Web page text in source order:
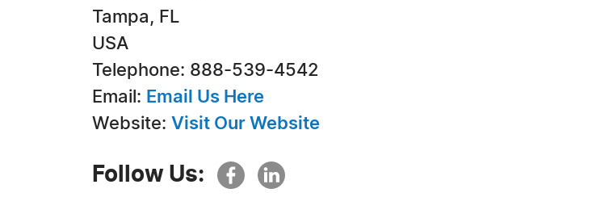
Tampa, FL
USA
Telephone: 888-539-4542
Email: Email Us Here
Website: Visit Our Website
Follow Us: